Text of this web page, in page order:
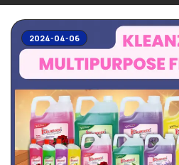
2024-04-06